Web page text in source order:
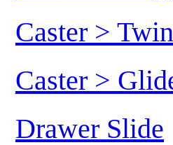
Caster >
Caster >
Drawer Slide